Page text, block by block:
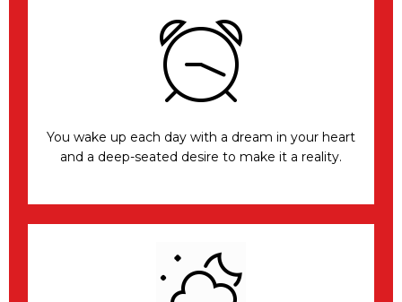
You wake up each day with a dream in your heart
and a deep-seated desire to make it a reality.